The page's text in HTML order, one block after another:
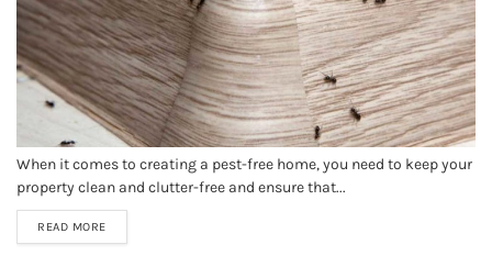
When it comes to creating a pest-free home, you need to keep your
property clean and clutter-free and ensure that...
READ MORE